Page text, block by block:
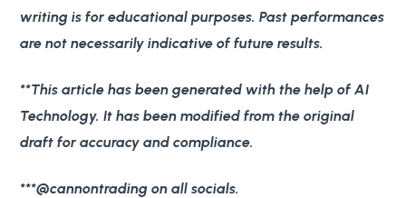
writing is for educational purposes. Past performances
are not necessarily indicative of future results.
**This article has been generated with the help of AI
Technology. It has been modified from the original
draft for accuracy and compliance.
***@cannontrading on all socials.